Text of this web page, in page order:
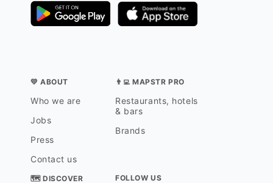
💛 ABOUT
Who we are
Jobs
Press
Contact us
👨‍💻 MAPSTR PRO
Restaurants, hotels
& bars
Brands
🗺 DISCOVER FOLLOW US